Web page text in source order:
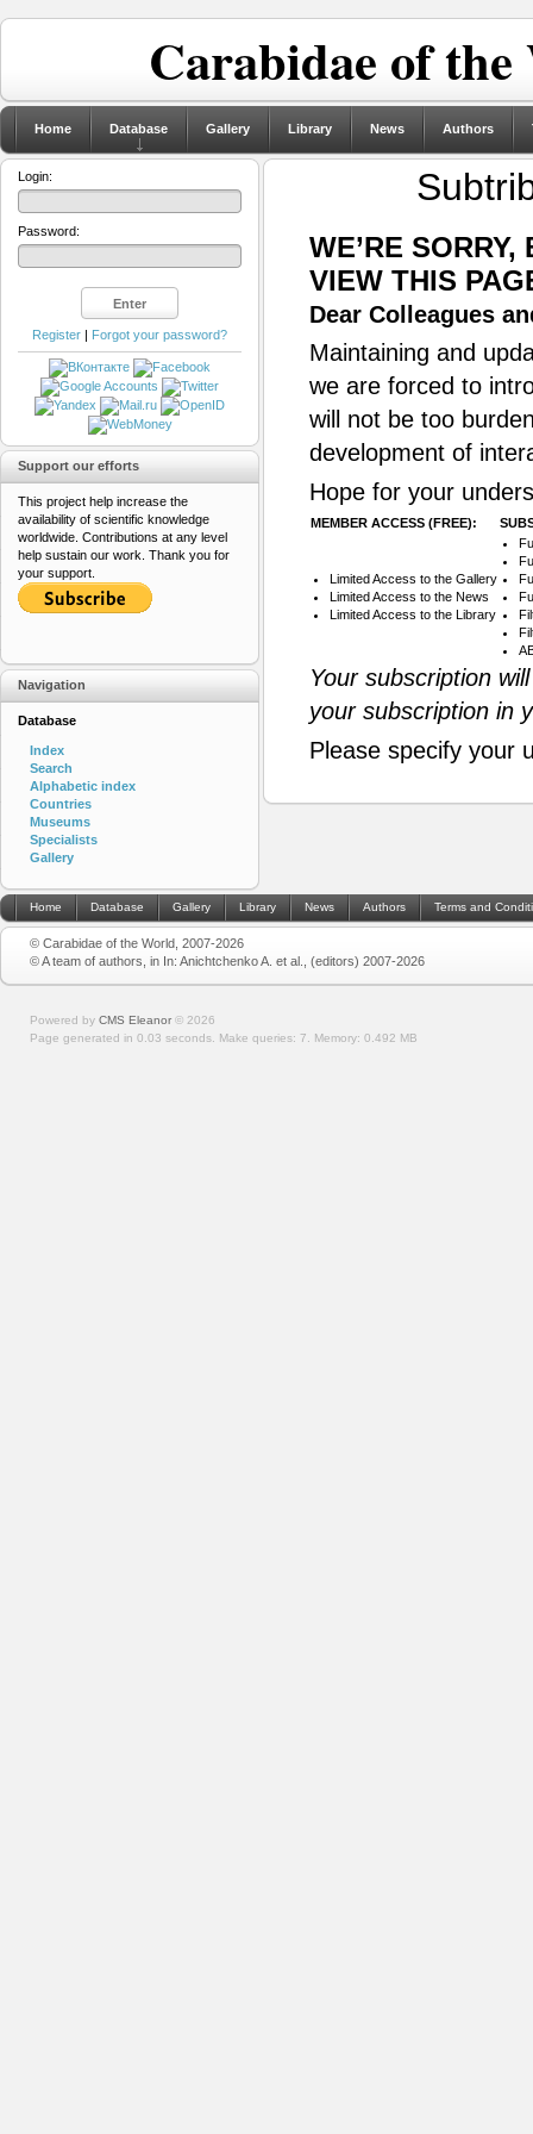
Carabidae of
Home Database Gallery Library News Authors
WE’RE
VIEW THIS
Dear Colleagues
Maintaining and
we are forced to
will not be too
development of
Hope for your
MEMBER ACCESS (FREE):
Limited Access to the Gallery
Limited Access to the News
Limited Access to the Library
Your subscription
your subscription in
Please specify your
Login:
Password:
Register | Forgot your password?
Support our efforts
This project help increase the
availability of scientific knowledge
worldwide. Contributions at any level
help sustain our work. Thank you for
your support.
Navigation
Database
Index
Search
Alphabetic index
Countries
Museums
Specialists
Gallery
Home Database Gallery Library News Authors Terms and
© Carabidae of the World, 2007-2026
© A team of authors, in In: Anichtchenko A. et al., (editors) 2007-2026
Powered by CMS Eleanor © 2026
Page generated in 0.03 seconds. Make queries: 7. Memory: 0.492 MB